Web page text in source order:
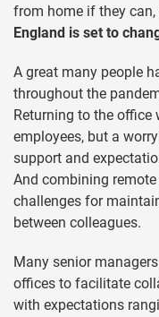
from home if they can,
England is set to
A great many people
throughout the
Returning to the
employees, but a
support and
And combining
challenges for
between colleagues.
Many senior
offices to facilitate
with expectations